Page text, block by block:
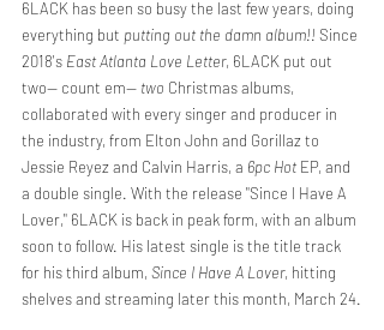
6LACK has been so busy the last few years, doing
everything but putting out the damn album!! Since
2018's East Atlanta Love Letter, 6LACK put out
two-- count em-- two Christmas albums,
collaborated with every singer and producer in
the industry, from Elton John and Gorillaz to
Jessie Reyez and Calvin Harris, a 6pc Hot EP, and
a double single. With the release "Since I Have A
Lover," 6LACK is back in peak form, with an album
soon to follow. His latest single is the title track
for his third album, Since I Have A Lover, hitting
shelves and streaming later this month, March 24.